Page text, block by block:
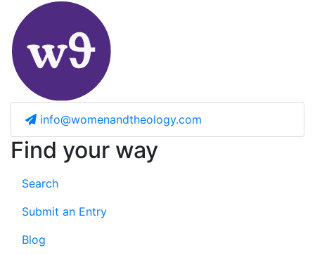
info@womenandtheology.com
Find your way
Search
Submit an Entry
Blog